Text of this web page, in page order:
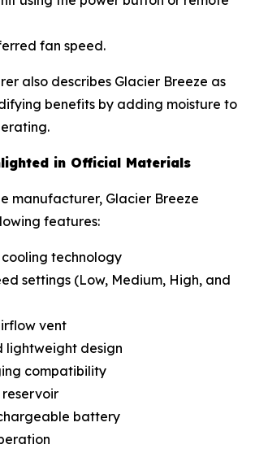
fan speed.
also describes Glacier Breeze as
benefits by adding moisture to
in Official Materials
manufacturer, Glacier Breeze
features:
technology
settings (Low, Medium, High, and
vent
lightweight design
compatibility
battery